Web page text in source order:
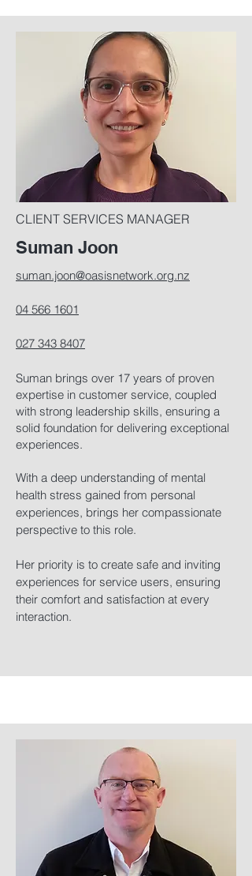
CLIENT SERVICES MANAGER
Suman Joon
suman.joon@oasisnetwork.org.nz
04 566 1601
027 343 8407
Suman brings over 17 years of proven
expertise in customer service, coupled
with strong leadership skills, ensuring a
solid foundation for delivering exceptional
experiences.
With a deep understanding of mental
health stress gained from personal
experiences, brings her compassionate
perspective to this role.
Her priority is to create safe and inviting
experiences for service users, ensuring
their comfort and satisfaction at every
interaction.